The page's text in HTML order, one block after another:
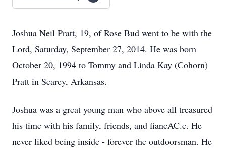
Joshua Neil Pratt, 19, of Rose Bud went to be with the
Lord, Saturday, September 27, 2014. He was born
October 20, 1994 to Tommy and Linda Kay (Cohorn)
Pratt in Searcy, Arkansas.
Joshua was a great young man who above all treasured
his time with his family, friends, and fiancAC.e. He
never liked being inside - forever the outdoorsman. He